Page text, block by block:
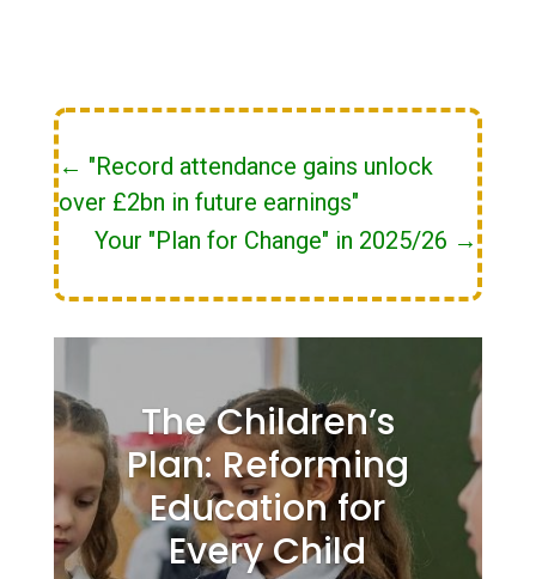
← "Record attendance gains unlock
over £2bn in future earnings"
Your "Plan for Change" in 2025/26 →
The Children’s
Plan: Reforming
Education for
Every Child